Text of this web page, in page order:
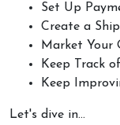
Set Up
Create a
Market Your
Keep Track
Keep
Let's dive in...